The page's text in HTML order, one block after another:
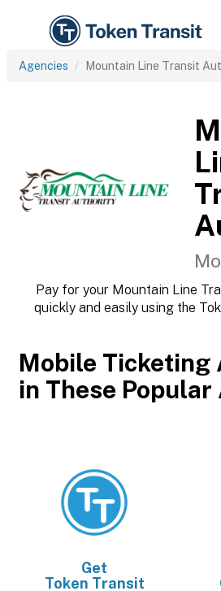
Agencies Mountain Line Transit
Pay for your Mountain Line
quickly and easily using the
Mobile Ticketing
in These Popular
Get
Token Transit